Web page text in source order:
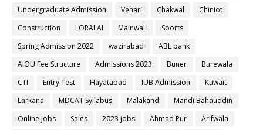
Undergraduate Admission
Vehari Chakwal
Chiniot
Construction
LORALAI Mainwali
Sports
Spring Admission 2022
wazirabad
ABL bank
AIOU Fee Structure
Admissions 2023 Buner
Burewala
CTI
Entry Test Hayatabad IUB Admission
Kuwait
Larkana
MDCAT Syllabus Malakand
Mandi Bahauddin
Online Jobs
Sales 2023 jobs Ahmad Pur
Arifwala